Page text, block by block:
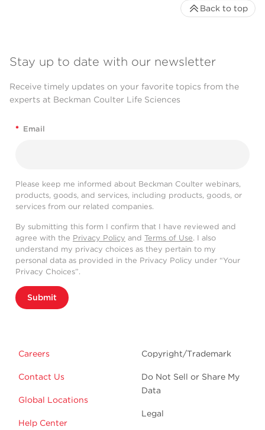
Stay up to date with our newsletter
Receive timely updates on your favorite topics from the
experts at Beckman Coulter Life Sciences
* Email
Please keep me informed about Beckman Coulter webinars,
products, goods, and services, including products, goods, or
services from our related companies.
By submitting this form I confirm that I have reviewed and
agree with the Privacy Policy and Terms of Use. I also
understand my privacy choices as they pertain to my
personal data as provided in the Privacy Policy under “Your
Privacy Choices”.
Submit
Careers
Contact Us
Global Locations
Help Center
Copyright/Trademark
Do Not Sell or Share My
Data
Legal
Back to top